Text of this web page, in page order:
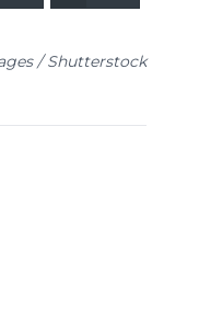
/ Shutterstock